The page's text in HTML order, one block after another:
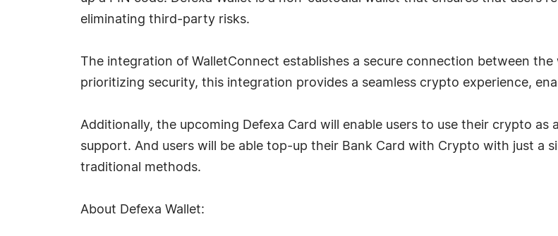
eliminating third-party risks.
The integration of WalletConnect establishes a secure connection between
prioritizing security, this integration provides a seamless crypto experience,
Additionally, the upcoming Defexa Card will enable users to use their crypto
support. And users will be able top-up their Bank Card with Crypto with just a
traditional methods.
About Defexa Wallet: